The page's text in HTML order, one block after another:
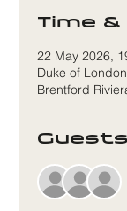
Time
22 May 2026,
Duke of
Brentford
Guests